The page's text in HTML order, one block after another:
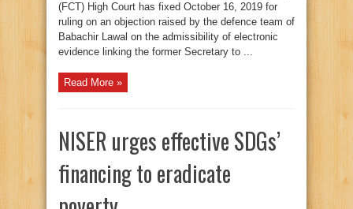
(FCT) High Court has fixed October 16, 2019 for
ruling on an objection raised by the defence team of
Babachir Lawal on the admissibility of electronic
evidence linking the former Secretary to ...
Read More »
NISER urges effective SDGs’
financing to eradicate